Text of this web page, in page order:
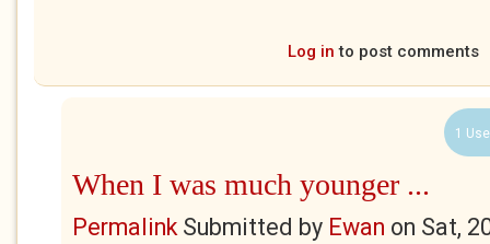
Log in to post comments
1
When I was much younger ...
PermalinkSubmitted by Ewan on Sat,